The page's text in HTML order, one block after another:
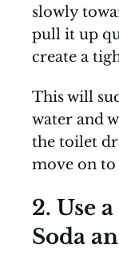
slowly
pull it up
create a
This will
water and
the toilet
move on
2. Use
Soda